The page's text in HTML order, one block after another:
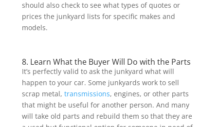
should also check to see what types of quotes or
prices the junkyard lists for specific makes and
models.
8. Learn What the Buyer Will Do with the Parts
It’s perfectly valid to ask the junkyard what will
happen to your car. Some junkyards work to sell
scrap metal, transmissions, engines, or other parts
that might be useful for another person. And many
will take old parts and rebuild them so that they are